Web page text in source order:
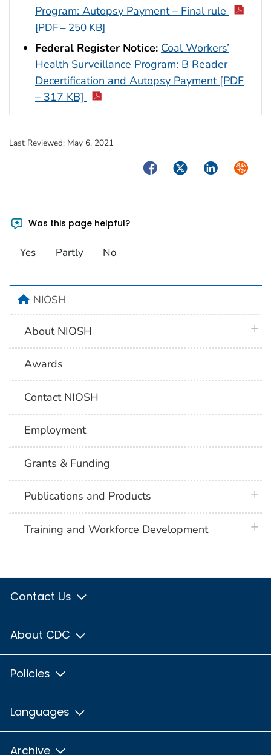
Program: Autopsy Payment – Final rule
[PDF – 250 KB]
Federal Register Notice: Coal Workers’
Health Surveillance Program: B Reader
Decertification and Autopsy Payment [PDF
– 317 KB]
Last Reviewed: May 6, 2021
FacebookTwitterLinkedIn
Was this page helpful?
Yes Partly No
homeNIOSH
About NIOSH
Awards
Contact NIOSH
Employment
Grants & Funding
Publications and Products
Training and Workforce Development
Contact Us
About CDC
Policies
Languages
Archive